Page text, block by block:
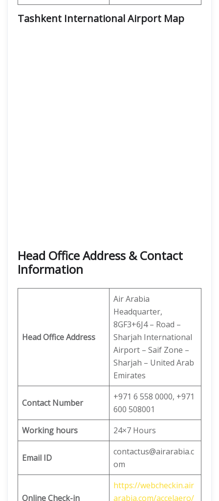
Tashkent International Airport Map
Head Office Address & Contact
Information
Head Office Address
Air Arabia
Headquarter,
8GF3+6J4 – Road –
Sharjah International
Airport – Saif Zone –
Sharjah – United Arab
Emirates
Contact Number
+971 6 558 0000, +971
600 508001
Working hours
24×7 Hours
Email ID
contactus@airarabia.c
om
Online Check-in
https://webcheckin.air
arabia.com/accelaero/